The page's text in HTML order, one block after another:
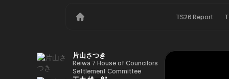
TS26 Report
片山さつき
Reiwa 7 House of Councilors
Settlement Committee